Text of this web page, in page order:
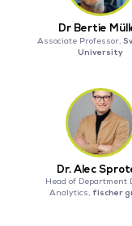
Dr Bertie
Associate Professor,
University
Dr. Alec
Head of Department
Analytics, fischer